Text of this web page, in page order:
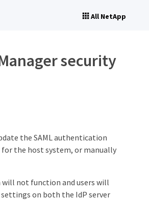
All NetApp
security
the SAML authentication
the host system, or manually
will not function and users will
on both the IdP server